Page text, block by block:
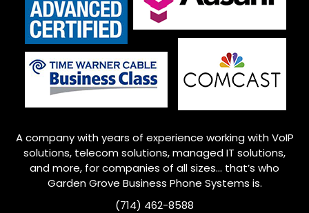
A company with years of experience working with VoIP
solutions, telecom solutions, managed IT solutions,
and more, for companies of all sizes… that’s who
Garden Grove Business Phone Systems is.
(714) 462-8588